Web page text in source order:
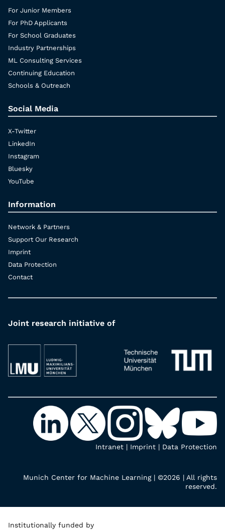
For Junior Members
For PhD Applicants
For School Graduates
Industry Partnerships
ML Consulting Services
Continuing Education
Schools & Outreach
Social Media
X-Twitter
LinkedIn
Instagram
Bluesky
YouTube
Information
Network & Partners
Support Our Research
Imprint
Data Protection
Contact
Joint research initiative of
Intranet | Imprint | Data Protection
Munich Center for Machine Learning | ©2026 | All rights
reserved.
Institutionally funded by